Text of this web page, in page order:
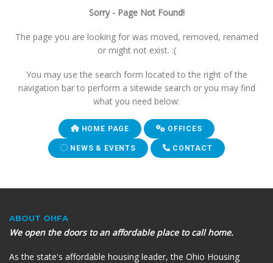
Sorry - Page Not Found!
The page you are looking for was moved, removed, renamed
or might not exist. :(
You may use the search form located to the right of the
navigation bar to perform a sitewide search or you may find
what you need below:
HOME PAGE OFFICES
NEWS & EVENTS CONTACT
ABOUT OHFA
We open the doors to an affordable place to call home.
As the state's affordable housing leader, the Ohio Housing